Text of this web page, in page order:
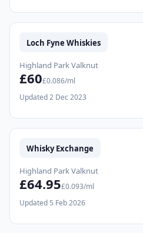
Loch Fyne Whiskies
Highland Park Valknut
£60£0.086/ml
Updated 2 Dec 2023
Whisky Exchange
Highland Park Valknut
£64.95£0.093/ml
Updated 5 Feb 2026